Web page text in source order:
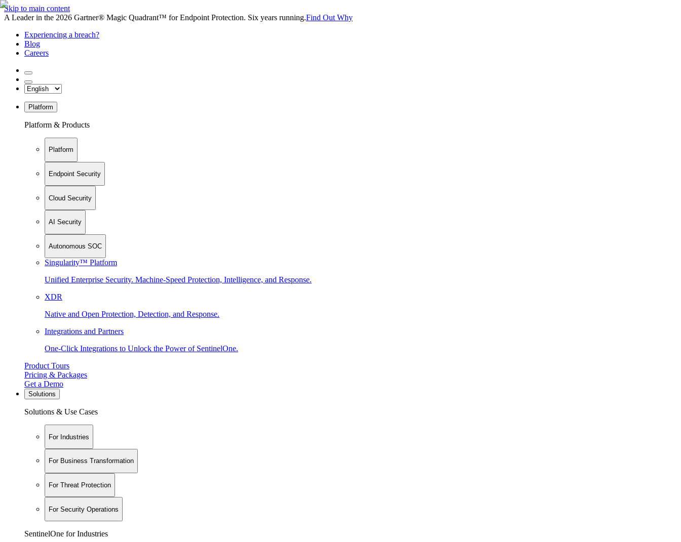
Skip to main content
A Leader in the 2026 Gartner® Magic Quadrant™ for Endpoint Protection. Six years running.Find Out Why
Experiencing a breach?
Blog
Careers
Platform
Platform & Products
Platform
Endpoint Security
Cloud Security
AI Security
Autonomous SOC
Singularity™ Platform
Unified Enterprise Security. Machine-Speed Protection, Intelligence, and Response.
XDR
Native and Open Protection, Detection, and Response.
Integrations and Partners
One-Click Integrations to Unlock the Power of SentinelOne.
Product Tours
Pricing & Packages
Get a Demo
Solutions
Solutions & Use Cases
For Industries
For Business Transformation
For Threat Protection
For Security Operations
SentinelOne for Industries